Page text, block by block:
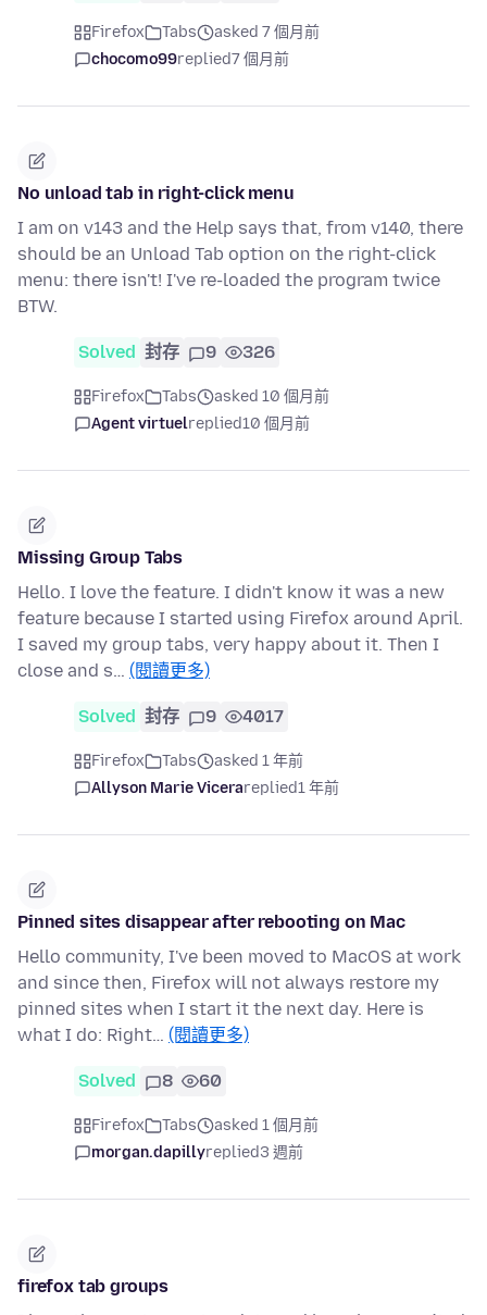
Firefox Tabs
asked 7 個月前
chocomo99replied7 個月前
No unload tab in right-click menu
I am on v143 and the Help says that, from v140, there
should be an Unload Tab option on the right-click
menu: there isn't! I've re-loaded the program twice
BTW.
Solved 封存 9 326
Firefox Tabs
asked 10 個月前
Agent virtuelreplied10 個月前
Missing Group Tabs
Hello. I love the feature. I didn't know it was a new
feature because I started using Firefox around April.
I saved my group tabs, very happy about it. Then I
close and s… (閱讀更多)
Solved 封存 9 4017
Firefox Tabs
asked 1 年前
Allyson Marie Vicerareplied1 年前
Pinned sites disappear after rebooting on Mac
Hello community, I've been moved to MacOS at work
and since then, Firefox will not always restore my
pinned sites when I start it the next day. Here is
what I do: Right… (閱讀更多)
Solved 8 60
Firefox Tabs
asked 1 個月前
morgan.dapillyreplied3 週前
firefox tab groups